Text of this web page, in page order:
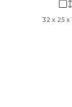
32 x 25 x